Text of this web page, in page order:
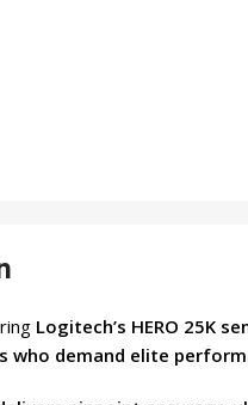
Logitech’s HERO 25K
who demand elite